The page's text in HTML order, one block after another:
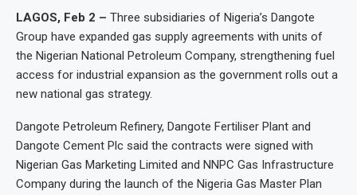
LAGOS, Feb 2 – Three subsidiaries of Nigeria’s Dangote
Group have expanded gas supply agreements with units of
the Nigerian National Petroleum Company, strengthening fuel
access for industrial expansion as the government rolls out a
new national gas strategy.
Dangote Petroleum Refinery, Dangote Fertiliser Plant and
Dangote Cement Plc said the contracts were signed with
Nigerian Gas Marketing Limited and NNPC Gas Infrastructure
Company during the launch of the Nigeria Gas Master Plan